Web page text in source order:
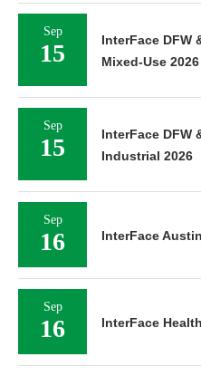
Sep
15
InterFace DFW
Mixed-Use 2026
Sep
15
InterFace DFW
Industrial 2026
Sep
16 InterFace
Sep
16 InterFace